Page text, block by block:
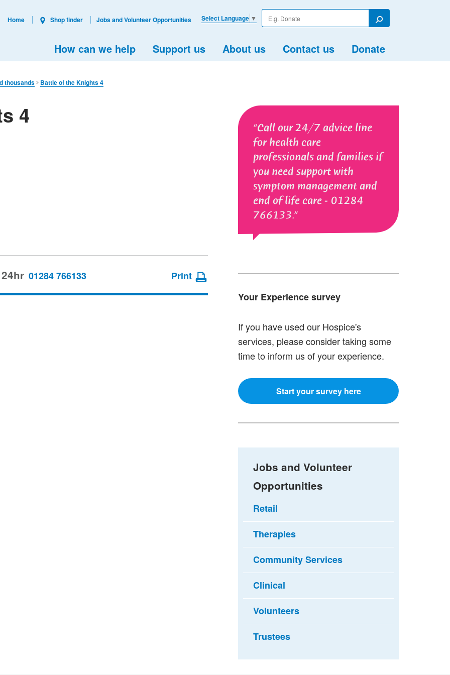
Enter
your
Search
How can we help Support us About us Contact us Donate
Select Language ▼
Home Shop finder Jobs and Volunteer Opportunities
thousands Battle of the Knights 4
Call our 24/7 advice line
for health care
professionals and families if
you need support with
symptom management and
end of life care - 01284
766133.
Your Experience survey
If you have used our Hospice's
services, please consider taking some
time to inform us of your experience.
Start your survey here
4
01284 766133 Print
Jobs and Volunteer
Opportunities
Retail
Therapies
Community Services
Clinical
Volunteers
Trustees